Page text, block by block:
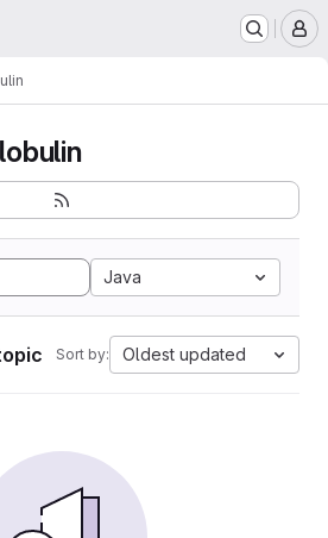
Java
Sort by: Oldest updated